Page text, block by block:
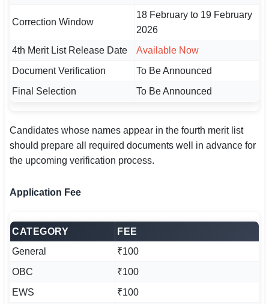
Correction Window
18 February to 19 February
2026
4th Merit List Release Date
Available Now
Document Verification
To Be Announced
Final Selection
To Be Announced
Candidates whose names appear in the fourth merit list
should prepare all required documents well in advance for
the upcoming verification process.
Application Fee
CATEGORY
FEE
General
₹100
OBC
₹100
EWS
₹100